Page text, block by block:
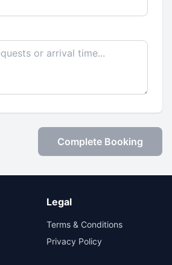
Complete Booking
Legal
Terms & Conditions
Privacy Policy